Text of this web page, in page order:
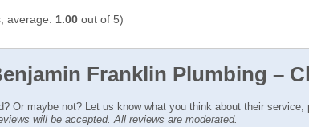
average: 1.00 out of 5)
Franklin Plumbing –
Or maybe not? Let us know what you think about their service,
will be accepted. All reviews are moderated.